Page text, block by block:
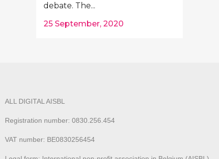
debate. The...
25 September, 2020
ALL DIGITAL AISBL
Registration number: 0830.256.454
VAT number: BE0830256454